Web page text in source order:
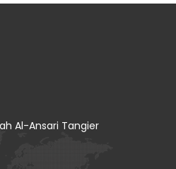
Al-Ansari Tangier